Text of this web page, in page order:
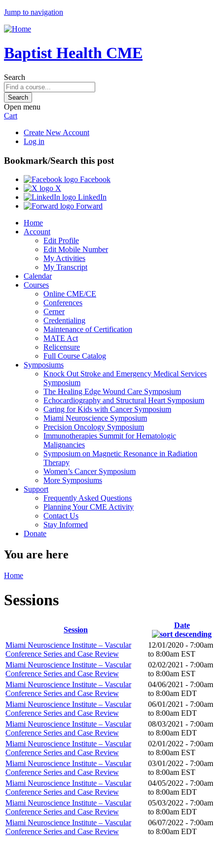
Jump to navigation
Baptist Health CME
Search
Open menu
Cart
Create New Account
Log in
Bookmark/Search this post
Facebook
X
LinkedIn
Forward
Home
Account
Edit Profile
Edit Mobile Number
My Activities
My Transcript
Calendar
Courses
Online CME/CE
Conferences
Cerner
Credentialing
Maintenance of Certification
MATE Act
Relicensure
Full Course Catalog
Symposiums
Knock Out Stroke and Emergency Medical Services
Symposium
The Healing Edge Wound Care Symposium
Echocardiography and Structural Heart Symposium
Caring for Kids with Cancer Symposium
Miami Neuroscience Symposium
Precision Oncology Symposium
Immunotherapies Summit for Hematologic
Malignancies
Symposium on Magnetic Resonance in Radiation
Therapy
Women’s Cancer Symposium
More Symposiums
Support
Frequently Asked Questions
Planning Your CME Activity
Contact Us
Stay Informed
Donate
You are here
Home
Sessions
Session
Date
Miami Neuroscience Institute – Vascular
Conference Series and Case Review
12/01/2020 - 7:00am
to 8:00am EST
Miami Neuroscience Institute – Vascular
Conference Series and Case Review
02/02/2021 - 7:00am
to 8:00am EST
Miami Neuroscience Institute – Vascular
Conference Series and Case Review
04/06/2021 - 7:00am
to 8:00am EDT
Miami Neuroscience Institute – Vascular
Conference Series and Case Review
06/01/2021 - 7:00am
to 8:00am EDT
Miami Neuroscience Institute – Vascular
Conference Series and Case Review
08/03/2021 - 7:00am
to 8:00am EDT
Miami Neuroscience Institute – Vascular
Conference Series and Case Review
02/01/2022 - 7:00am
to 8:00am EST
Miami Neuroscience Institute – Vascular
Conference Series and Case Review
03/01/2022 - 7:00am
to 8:00am EST
Miami Neuroscience Institute – Vascular
Conference Series and Case Review
04/05/2022 - 7:00am
to 8:00am EDT
Miami Neuroscience Institute – Vascular
Conference Series and Case Review
05/03/2022 - 7:00am
to 8:00am EDT
Miami Neuroscience Institute – Vascular
Conference Series and Case Review
06/07/2022 - 7:00am
to 8:00am EDT